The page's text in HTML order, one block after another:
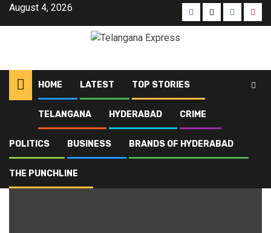
August 4, 2026
HOME LATEST TOP STORIES
TELANGANA HYDERABAD CRIME
POLITICS BUSINESS BRANDS OF HYDERABAD
THE PUNCHLINE
Blog municipal institutions
municipal institutions